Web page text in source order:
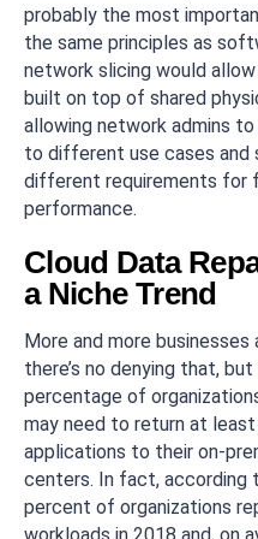
probably the most
the same principles as
network slicing would
built on top of shared
allowing network admins
to different use cases and
different requirements for
performance.
Cloud Data
a Niche Trend
More and more
there’s no denying that,
percentage of
may need to return at
applications to their on-
centers. In fact, according
percent of organizations